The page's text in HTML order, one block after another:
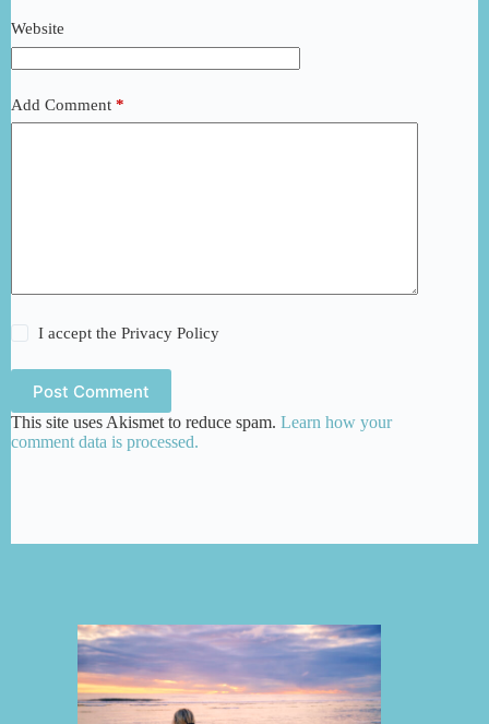
Website
Add Comment *
I accept thePrivacy Policy
Post Comment
This site uses Akismet to reduce spam. Learn how your
comment data is processed.